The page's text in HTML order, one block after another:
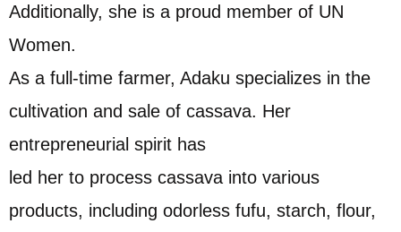
Additionally, she is a proud member of UN
Women.
As a full-time farmer, Adaku specializes in the
cultivation and sale of cassava. Her
entrepreneurial spirit has
led her to process cassava into various
products, including odorless fufu, starch, flour,